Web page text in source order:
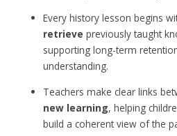
Every history lesson begins
retrieve previously taught
supporting long-term
understanding.
Teachers make clear links
new learning, helping
build a coherent view of the